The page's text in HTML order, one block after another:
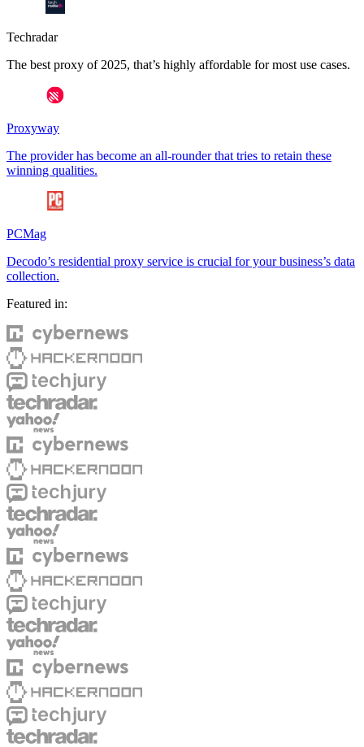
Techradar
The best proxy of 2025, that’s highly affordable for most use cases.
Proxyway
The provider has become an all-rounder that tries to retain these
winning qualities.
PCMag
Decodo’s residential proxy service is crucial for your business’s data
collection.
Featured in: